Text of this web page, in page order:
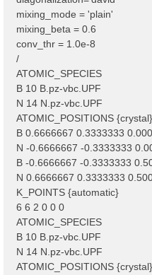
mixing_mode = 'plain'
mixing_beta = 0.6
conv_thr = 1.0e-8
/
ATOMIC_SPECIES
B 10 B.pz-vbc.UPF
N 14 N.pz-vbc.UPF
ATOMIC_POSITIONS {crystal}
B 0.6666667 0.3333333
N -0.6666667 -0.3333333
B -0.6666667 -0.3333333
N 0.6666667 0.3333333
K_POINTS {automatic}
6 6 2 0 0 0
ATOMIC_SPECIES
B 10 B.pz-vbc.UPF
N 14 N.pz-vbc.UPF
ATOMIC_POSITIONS {crystal}